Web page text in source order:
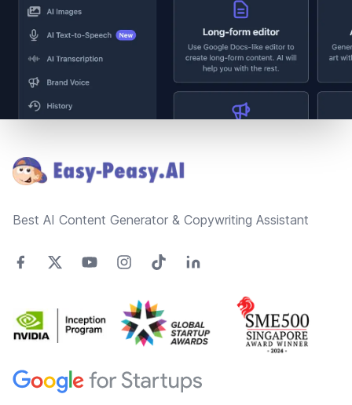
Best AI Content Generator & Copywriting Assistant